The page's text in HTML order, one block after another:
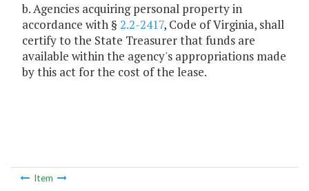
b. Agencies acquiring personal property in
accordance with § 2.2-2417, Code of Virginia, shall
certify to the State Treasurer that funds are
available within the agency's appropriations made
by this act for the cost of the lease.
Item